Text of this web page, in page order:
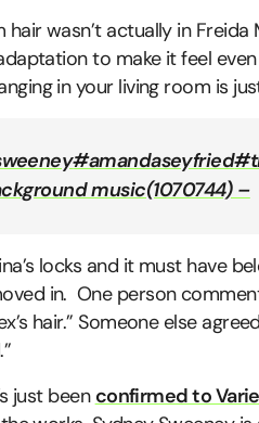
wasn’t actually in Freida
to make it feel
in your living room is
#amandaseyfried
music(1070744) –
locks and it must have
in. One person
hair.” Someone else
just been confirmed to